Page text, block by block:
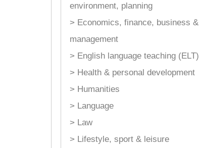
environment, planning
> Economics, finance, business &
management
> English language teaching (ELT)
> Health & personal development
> Humanities
> Language
> Law
> Lifestyle, sport & leisure